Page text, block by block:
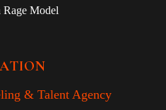
Rage Model
& Talent Agency